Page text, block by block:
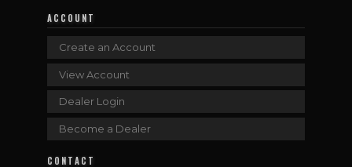
ACCOUNT
Create an Account
View Account
Dealer Login
Become a Dealer
CONTACT